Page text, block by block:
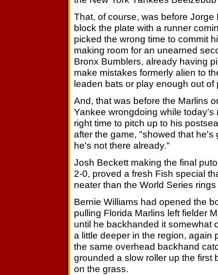
That, of course, was before
block the plate with a runner
picked the wrong time to commit
making room for an unearned
Bronx Bumblers, already having
make mistakes formerly alien to
leaden bats or play enough out of
And, that was before the Marlins
Yankee wrongdoing while
right time to pitch up to his
after the game, "showed that
he's not there already."
Josh Beckett making the final
2-0, proved a fresh Fish special
neater than the World Series
Bernie Williams had opened the
pulling Florida Marlins left fielder
until he backhanded it somewhat
a little deeper in the region, again
the same overhead backhand
grounded a slow roller up the first
on the grass.